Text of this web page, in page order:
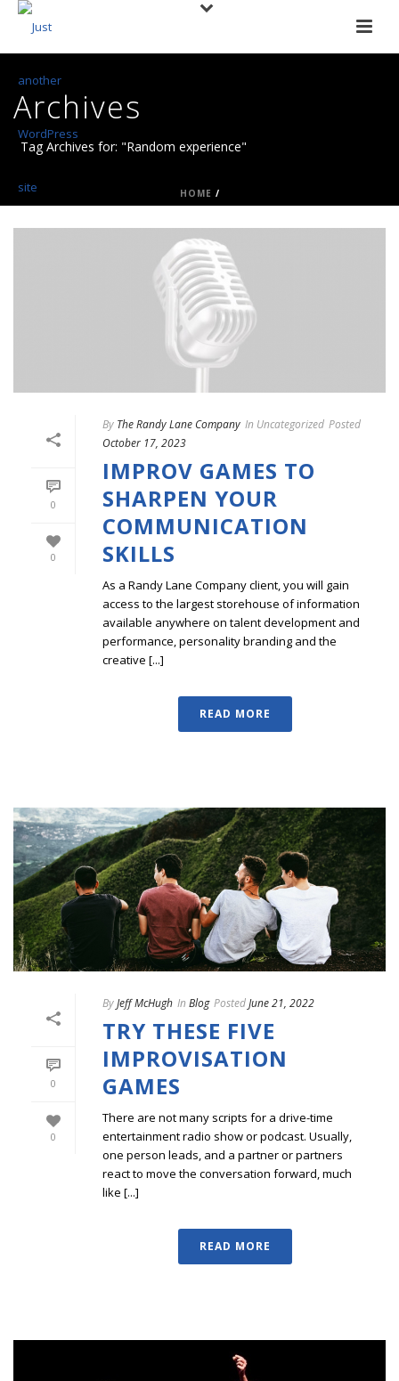
Archives
Tag Archives for: "Random experience"
HOME /
0
0
By The Randy Lane Company In Uncategorized Posted
October 17, 2023
IMPROV GAMES TO
SHARPEN YOUR
COMMUNICATION
SKILLS
As a Randy Lane Company client, you will gain
access to the largest storehouse of information
available anywhere on talent development and
performance, personality branding and the
creative [...]
READ MORE
0
0
ByJeff McHugh In Blog PostedJune 21, 2022
TRY THESE FIVE
IMPROVISATION
GAMES
There are not many scripts for a drive-time
entertainment radio show or podcast. Usually,
one person leads, and a partner or partners
react to move the conversation forward, much
like [...]
READ MORE